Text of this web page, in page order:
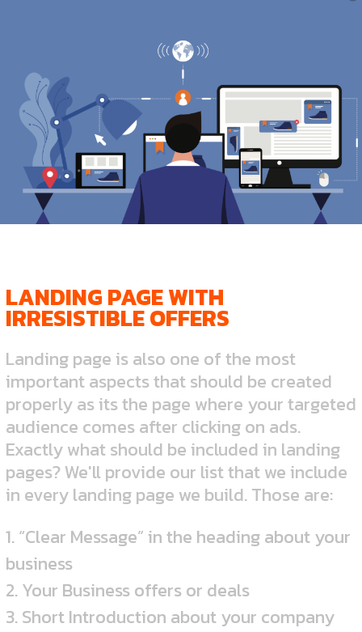
LANDING PAGE WITH
IRRESISTIBLE OFFERS
Landing page is also one of the most
important aspects that should be created
properly as its the page where your targeted
audience comes after clicking on ads.
Exactly what should be included in landing
pages? We'll provide our list that we include
in every landing page we build. Those are:
1. “Clear Message” in the heading about your
business
2. Your Business offers or deals
3. Short Introduction about your company